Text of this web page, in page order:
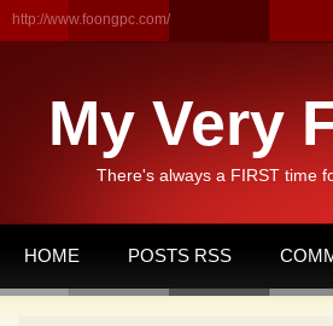
http://www.foongpc.com/
My Very
There's always a FIRST time
HOME POSTS RSS